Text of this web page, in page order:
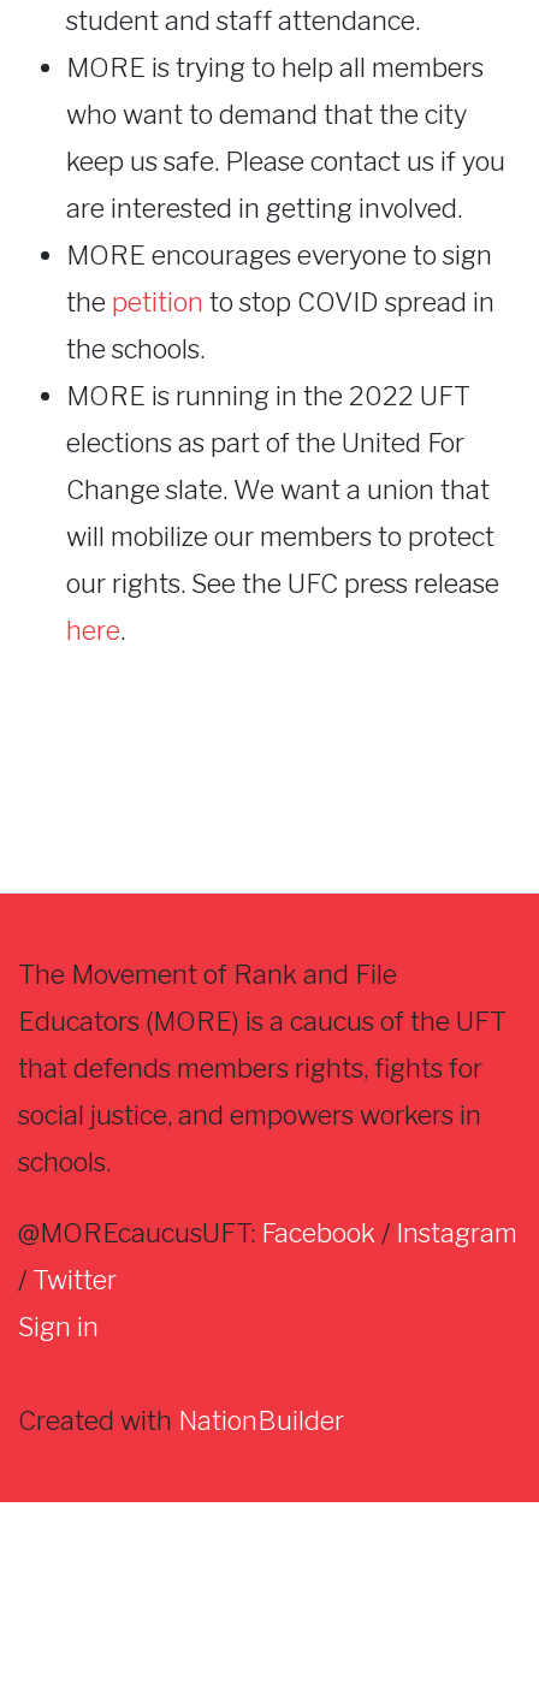
student and staff attendance.
MORE is trying to help all members
who want to demand that the city
keep us safe. Please contact us if you
are interested in getting involved.
MORE encourages everyone to sign
the petition to stop COVID spread in
the schools.
MORE is running in the 2022 UFT
elections as part of the United For
Change slate. We want a union that
will mobilize our members to protect
our rights. See the UFC press release
here.
The Movement of Rank and File
Educators (MORE) is a caucus of the UFT
that defends members rights, fights for
social justice, and empowers workers in
schools.
@MOREcaucusUFT: Facebook/ Instagram
/ Twitter
Sign in
Created with NationBuilder